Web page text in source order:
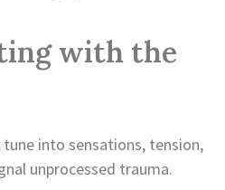
with the
into sensations, tension,
unprocessed trauma.